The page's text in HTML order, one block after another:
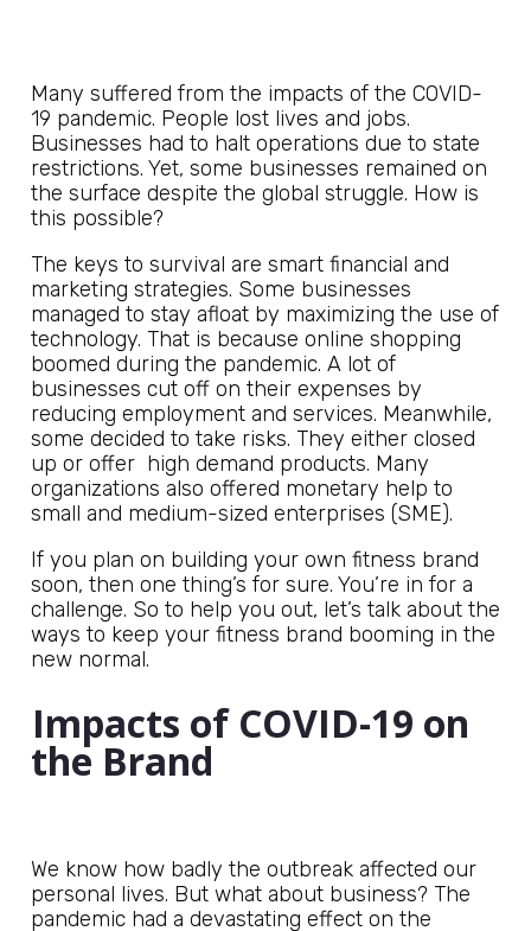
Many suffered from the impacts of the COVID-
19 pandemic. People lost lives and jobs.
Businesses had to halt operations due to state
restrictions. Yet, some businesses remained on
the surface despite the global struggle. How is
this possible?
The keys to survival are smart financial and
marketing strategies. Some businesses
managed to stay afloat by maximizing the use of
technology. That is because online shopping
boomed during the pandemic. A lot of
businesses cut off on their expenses by
reducing employment and services. Meanwhile,
some decided to take risks. They either closed
up or offer high demand products. Many
organizations also offered monetary help to
small and medium-sized enterprises (SME).
If you plan on building your own fitness brand
soon, then one thing’s for sure. You’re in for a
challenge. So to help you out, let’s talk about the
ways to keep your fitness brand booming in the
new normal.
Impacts of COVID-19 on
the Brand
We know how badly the outbreak affected our
personal lives. But what about business? The
pandemic had a devastating effect on the